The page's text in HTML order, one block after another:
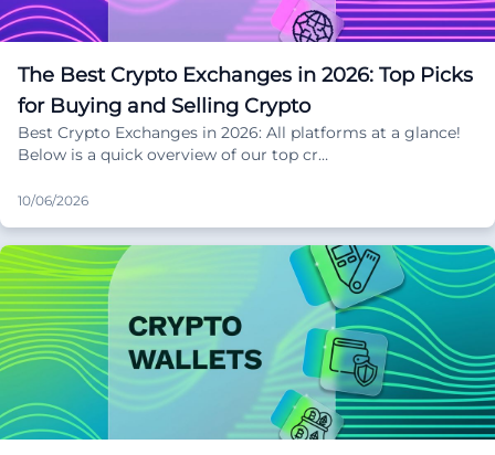
The Best Crypto Exchanges in 2026: Top Picks
for Buying and Selling Crypto
Best Crypto Exchanges in 2026: All platforms at a glance!
Below is a quick overview of our top cr…
10/06/2026